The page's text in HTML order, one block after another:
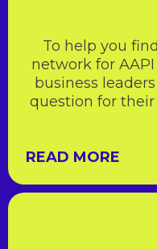
To help you
network for
business
question for
READ MORE